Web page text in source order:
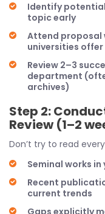
Identify
topic early
Attend proposal
universities offer
Review 2–3
department
archives)
Step 2:
Review (1–2
Don’t try to read
Seminal works
Recent
current trends
Gaps explicitly